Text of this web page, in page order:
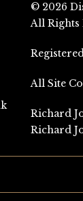
© 2026
All Rights
All Site
Richard
Richard